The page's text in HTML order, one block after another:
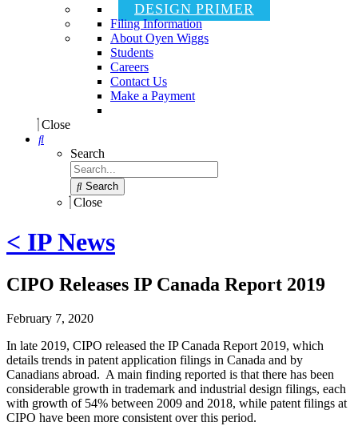
DESIGN PRIMER
Filing Information
About Oyen Wiggs
Students
Careers
Contact Us
Make a Payment
Close
Search
Search
Close
< IP News
CIPO Releases IP Canada Report 2019
February 7, 2020
In late 2019, CIPO released the IP Canada Report 2019, which
details trends in patent application filings in Canada and by
Canadians abroad. A main finding reported is that there has been
considerable growth in trademark and industrial design filings, each
with growth of 54% between 2009 and 2018, while patent filings at
CIPO have been more consistent over this period.